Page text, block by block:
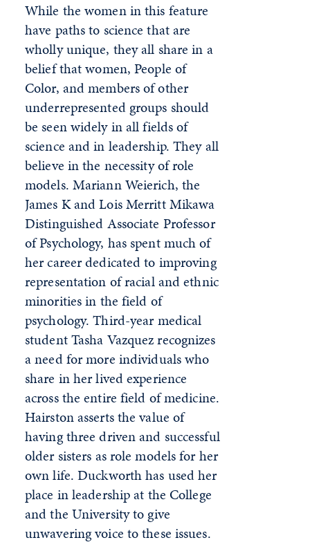
While the women in this feature
have paths to science that are
wholly unique, they all share in a
belief that women, People of
Color, and members of other
underrepresented groups should
be seen widely in all fields of
science and in leadership. They all
believe in the necessity of role
models. Mariann Weierich, the
James K and Lois Merritt Mikawa
Distinguished Associate Professor
of Psychology, has spent much of
her career dedicated to improving
representation of racial and ethnic
minorities in the field of
psychology. Third-year medical
student Tasha Vazquez recognizes
a need for more individuals who
share in her lived experience
across the entire field of medicine.
Hairston asserts the value of
having three driven and successful
older sisters as role models for her
own life. Duckworth has used her
place in leadership at the College
and the University to give
unwavering voice to these issues.